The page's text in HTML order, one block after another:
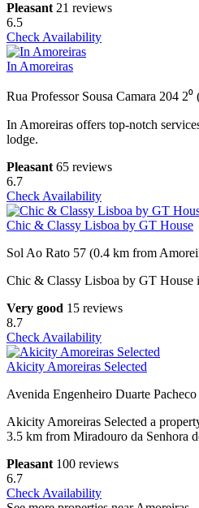
Pleasant 21 reviews
6.5
Check Availability
In Amoreiras
Rua Professor Sousa Camara 204
In Amoreiras offers top-notch
lodge.
Pleasant 65 reviews
6.7
Check Availability
Chic & Classy Lisboa by GT House
Sol Ao Rato 57 (0.4 km from
Chic & Classy Lisboa by GT House
Very good 15 reviews
8.7
Check Availability
Akicity Amoreiras Selected
Avenida Engenheiro Duarte
Akicity Amoreiras Selected a
3.5 km from Miradouro da Senhora
Pleasant 100 reviews
6.7
Check Availability